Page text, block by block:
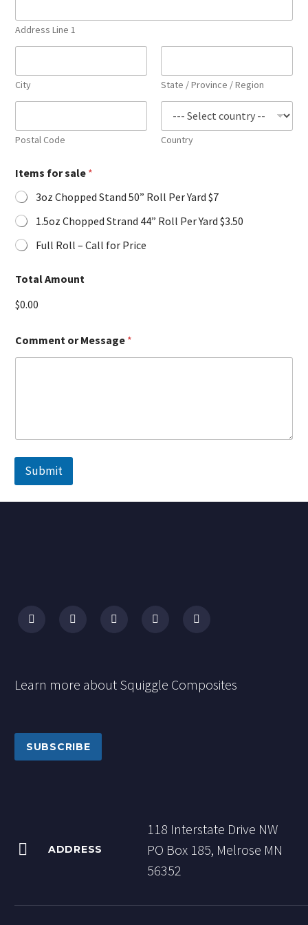
Address Line 1
City State / Province / Region
Postal Code Country
Items for sale *
3oz Chopped Stand 50” Roll Per Yard $7
1.5oz Chopped Strand 44” Roll Per Yard $3.50
Full Roll – Call for Price
Total Amount
$0.00
Comment or Message *
Submit
Learn more about Squiggle Composites
SUBSCRIBE

 ADDRESS
118 Interstate Drive NW
PO Box 185, Melrose MN
56352